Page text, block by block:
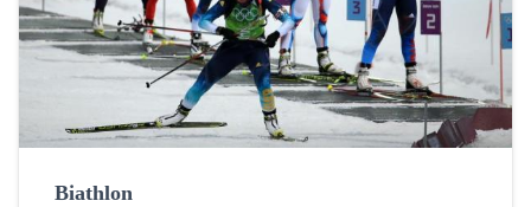
Biathlon